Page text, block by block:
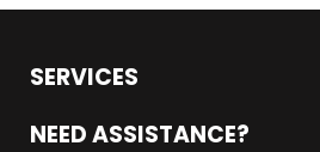
SERVICES
NEED ASSISTANCE?